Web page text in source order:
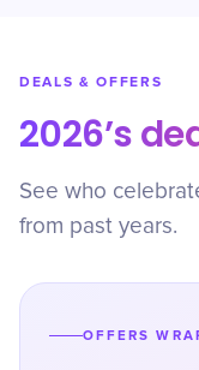
DEALS & OFFERS
2026’s
See who
from past years.
OFFERS